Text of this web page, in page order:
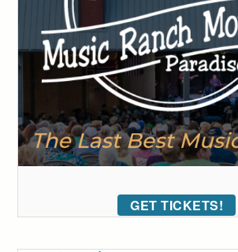
GET TICKETS!